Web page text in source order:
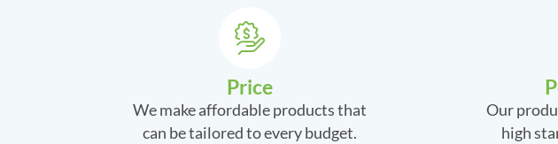
Price
We make affordable products that
can be tailored to every budget.
Our
high